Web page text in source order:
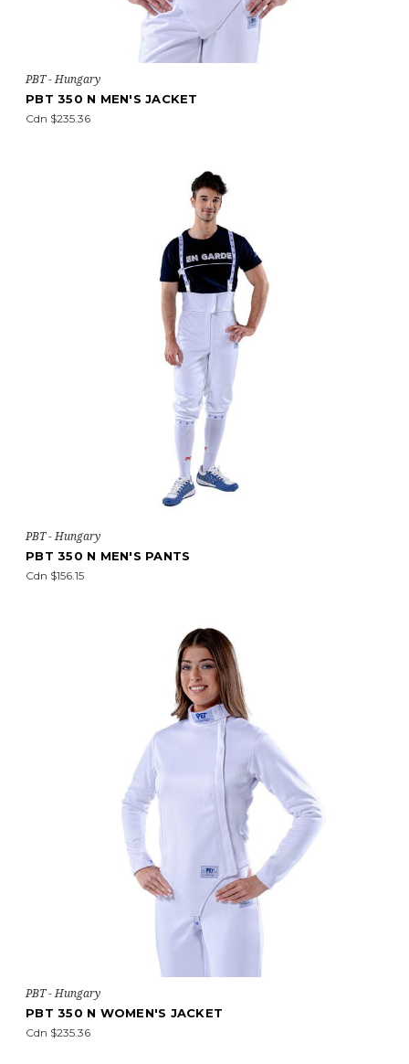
PBT - Hungary
PBT 350 N MEN'S JACKET
Cdn $235.36
PBT - Hungary
PBT 350 N MEN'S PANTS
Cdn $156.15
PBT - Hungary
PBT 350 N WOMEN'S JACKET
Cdn $235.36